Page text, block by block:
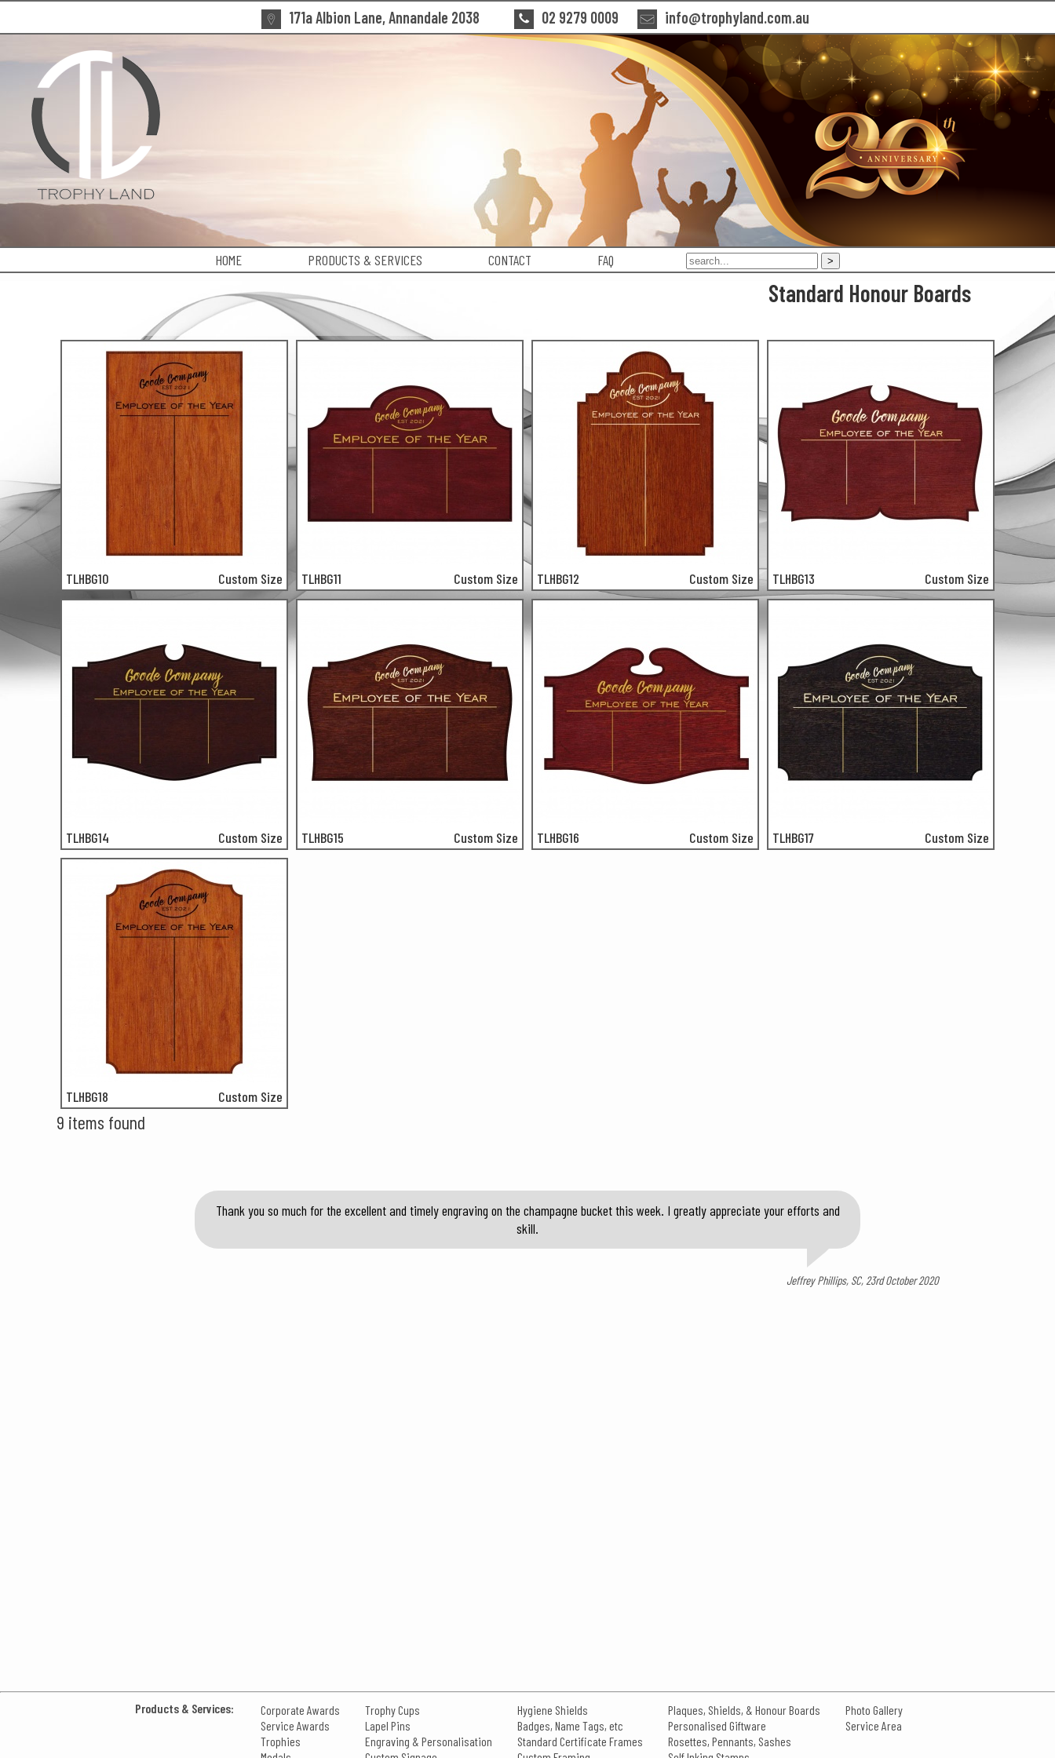
171a Albion Lane, Annandale 2038 02 9279 0009 info@trophyland.com.au
HOME PRODUCTS & SERVICES CONTACT FAQ
Standard Honour Boards
TLHBG10 Custom Size TLHBG11 Custom Size TLHBG12 Custom Size TLHBG13 Custom Size
TLHBG14 Custom Size TLHBG15 Custom Size TLHBG16 Custom Size TLHBG17 Custom Size
TLHBG18 Custom Size
9 items found
Thank you so much for the excellent and timely engraving on the champagne bucket this week. I greatly appreciate your efforts and
skill.
Jeffrey Phillips, SC, 23rd October 2020
Products & Services:
Corporate Awards
Service Awards
Trophies
Trophy Cups
Lapel Pins
Engraving & Personalisation
Hygiene Shields
Badges, Name Tags, etc
Standard Certificate Frames
Plaques, Shields, & Honour Boards
Personalised Giftware
Rosettes, Pennants, Sashes
Photo Gallery
Service Area